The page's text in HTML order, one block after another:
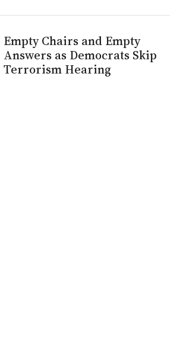
Empty Chairs and Empty
Answers as Democrats Skip
Terrorism Hearing